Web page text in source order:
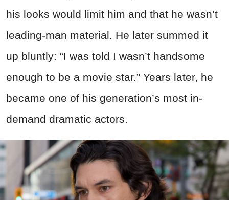
his looks would limit him and that he wasn’t
leading-man material. He later summed it
up bluntly: “I was told I wasn’t handsome
enough to be a movie star.” Years later, he
became one of his generation’s most in-
demand dramatic actors.